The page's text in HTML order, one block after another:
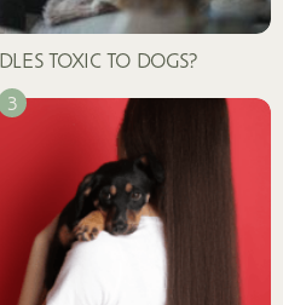
TOXIC TO DOGS?